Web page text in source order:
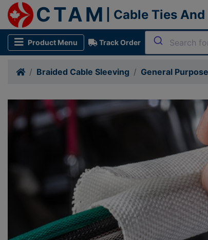
CTAM | Cable Ties
Product Menu Track Order
Braided Cable Sleeving General Purpose